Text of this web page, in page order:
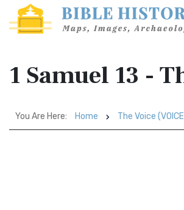
1 Samuel 13 -
You Are Here: Home The Voice